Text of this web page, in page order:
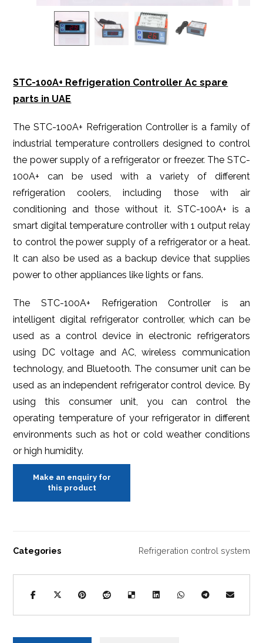
STC-100A+ Refrigeration Controller Ac spare
parts in UAE
The STC-100A+ Refrigeration Controller is a family of
industrial temperature controllers designed to control
the power supply of a refrigerator or freezer. The STC-
100A+ can be used with a variety of different
refrigeration coolers, including those with air
conditioning and those without it. STC-100A+ is a
smart digital temperature controller with 1 output relay
to control the power supply of a refrigerator or a heat.
It can also be used as a backup device that supplies
power to other appliances like lights or fans.
The STC-100A+ Refrigeration Controller is an
intelligent digital refrigerator controller, which can be
used as a control device in electronic refrigerators
using DC voltage and AC, wireless communication
technology, and Bluetooth. The consumer unit can be
used as an independent refrigerator control device. By
using this consumer unit, you can control the
operating temperature of your refrigerator in different
environments such as hot or cold weather conditions
or high humidity.
Categories Refrigeration control system